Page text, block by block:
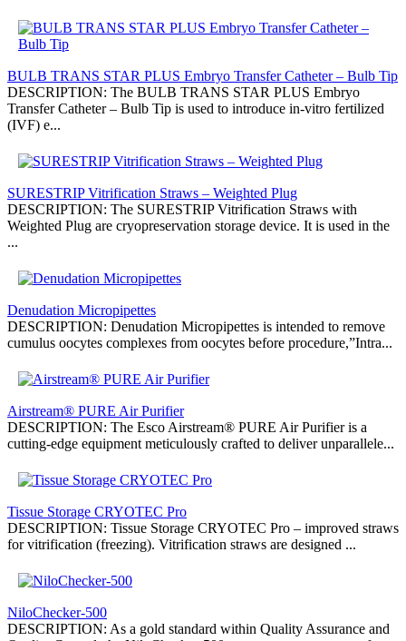
BULB TRANS STAR PLUS Embryo Transfer Catheter – Bulb Tip
DESCRIPTION: The BULB TRANS STAR PLUS Embryo
Transfer Catheter – Bulb Tip is used to introduce in-vitro fertilized
(IVF) e...
SURESTRIP Vitrification Straws – Weighted Plug
DESCRIPTION: The SURESTRIP Vitrification Straws with
Weighted Plug are cryopreservation storage device. It is used in the
...
Denudation Micropipettes
DESCRIPTION: Denudation Micropipettes is intended to remove
cumulus oocytes complexes from oocytes before procedure,”Intra...
Airstream® PURE Air Purifier
DESCRIPTION: The Esco Airstream® PURE Air Purifier is a
cutting-edge equipment meticulously crafted to deliver unparallele...
Tissue Storage CRYOTEC Pro
DESCRIPTION: Tissue Storage CRYOTEC Pro – improved straws
for vitrification (freezing). Vitrification straws are designed ...
NiloChecker-500
DESCRIPTION: As a gold standard within Quality Assurance and